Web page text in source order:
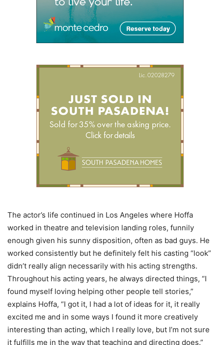
The actor’s life continued in Los Angeles where Hoffa
worked in theatre and television landing roles, funnily
enough given his sunny disposition, often as bad guys. He
worked consistently but he definitely felt his casting “look”
didn’t really align necessarily with his acting strengths.
Throughout his acting years, he always directed things, “I
found myself loving helping other people tell stories,”
explains Hoffa, “I got it, I had a lot of ideas for it, it really
excited me and in some ways I found it more creatively
interesting than acting, which I really love, but I’m not sure
it fulfills me in the way that teaching and directing does.”